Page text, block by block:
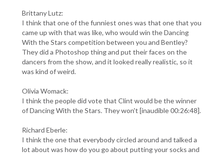
Brittany Lutz:
I think that one of the funniest ones was that one that you
came up with that was like, who would win the Dancing
With the Stars competition between you and Bentley?
They did a Photoshop thing and put their faces on the
dancers from the show, and it looked really realistic, so it
was kind of weird.
Olivia Womack:
I think the people did vote that Clint would be the winner
of Dancing With the Stars. They won't [inaudible 00:26:48].
Richard Eberle:
I think the one that everybody circled around and talked a
lot about was how do you go about putting your socks and